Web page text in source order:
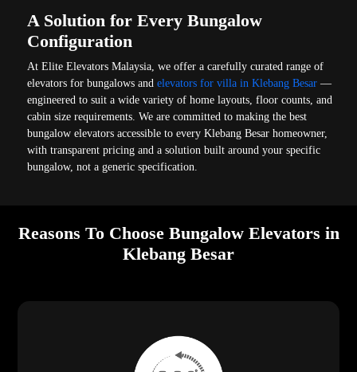
A Solution for Every Bungalow
Configuration
At Elite Elevators Malaysia, we offer a carefully curated range of
elevators for bungalows andelevators for villa in Klebang Besar —
engineered to suit a wide variety of home layouts, floor counts, and
cabin size requirements. We are committed to making the best
bungalow elevators accessible to every Klebang Besar homeowner,
with transparent pricing and a solution built around your specific
bungalow, not a generic specification.
Reasons To Choose Bungalow Elevators in
Klebang Besar